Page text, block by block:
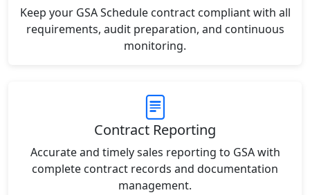
Keep your GSA Schedule contract compliant with all
requirements, audit preparation, and continuous
monitoring.
Contract Reporting
Accurate and timely sales reporting to GSA with
complete contract records and documentation
management.